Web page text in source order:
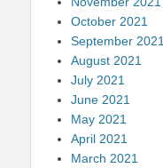
October 2021
September 2021
August 2021
July 2021
June 2021
May 2021
April 2021
March 2021